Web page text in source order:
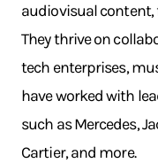
audiovisual content,
They thrive on
tech enterprises,
have worked with
such as Mercedes,
Cartier, and more.